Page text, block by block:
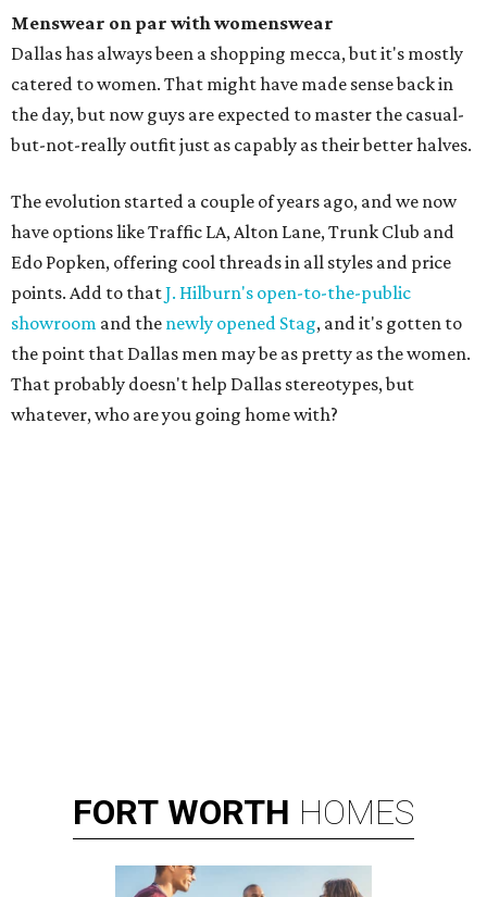
Menswear on par with womenswear
Dallas has always been a shopping mecca, but it's mostly
catered to women. That might have made sense back in
the day, but now guys are expected to master the casual-
but-not-really outfit just as capably as their better halves.
The evolution started a couple of years ago, and we now
have options like Traffic LA, Alton Lane, Trunk Club and
Edo Popken, offering cool threads in all styles and price
points. Add to thatJ. Hilburn's open-to-the-public
showroom and the newly opened Stag, and it's gotten to
the point that Dallas men may be as pretty as the women.
That probably doesn't help Dallas stereotypes, but
whatever, who are you going home with?
FORT WORTH HOMES